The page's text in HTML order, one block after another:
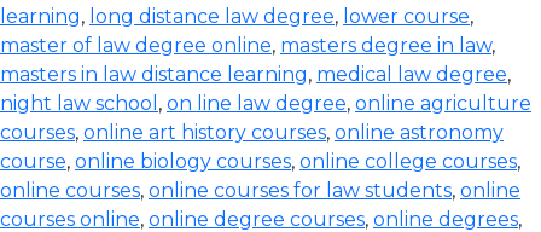
learning, long distance law degree, lower course,
master of law degree online, masters degree in law,
masters in law distance learning, medical law degree,
night law school , on line law degree, online agriculture
courses, online art history courses, online astronomy
course, online biology courses, online college courses,
online courses, online courses for law students, online
courses online, online degree courses, online degrees,